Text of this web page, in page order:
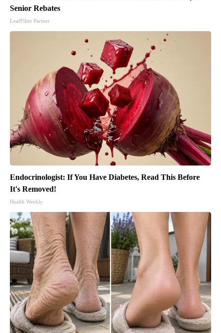
Senior Rebates
LeafFilter Partner
Endocrinologist: If You Have Diabetes, Read This Before
It's Removed!
Health Weekly